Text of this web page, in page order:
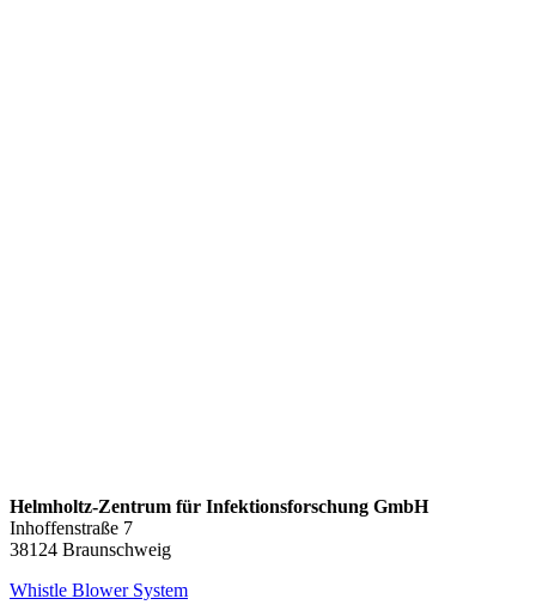
Helmholtz-Zentrum für Infektionsforschung GmbH
Inhoffenstraße 7
38124 Braunschweig
Whistle Blower System